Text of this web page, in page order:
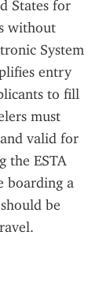
States for
without
System
entry
to fill
must
valid for
the ESTA
boarding a
be